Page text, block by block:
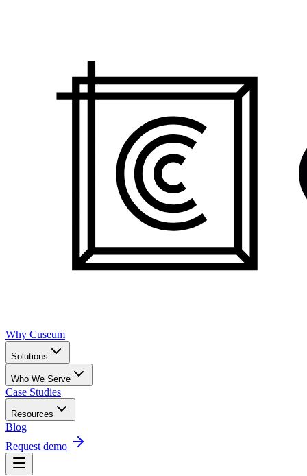
Why Cuseum
Solutions
Who We Serve
Case Studies
Resources
Blog
Request demo